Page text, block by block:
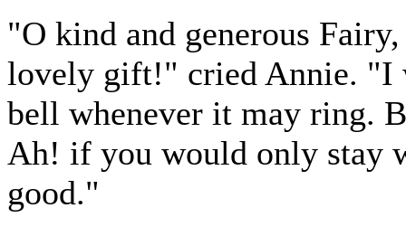
"O kind and generous
lovely gift!" cried Annie. "I
bell whenever it may ring.
Ah! if you would only stay
good."